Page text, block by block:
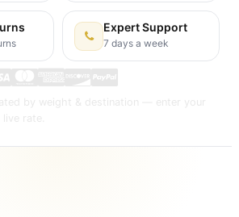
Expert Support
7 days a week
by weight & destination — enter your
rate.